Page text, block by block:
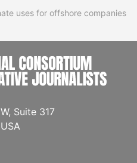
uses for offshore companies
Suite 317